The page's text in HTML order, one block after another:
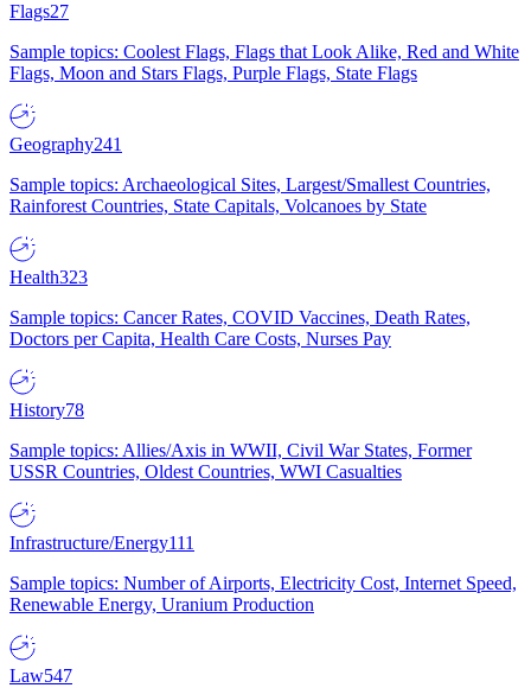
Flags27
Sample topics: Coolest Flags, Flags that Look Alike, Red and White
Flags, Moon and Stars Flags, Purple Flags, State Flags
Geography241
Sample topics: Archaeological Sites, Largest/Smallest Countries,
Rainforest Countries, State Capitals, Volcanoes by State
Health323
Sample topics: Cancer Rates, COVID Vaccines, Death Rates,
Doctors per Capita, Health Care Costs, Nurses Pay
History78
Sample topics: Allies/Axis in WWII, Civil War States, Former
USSR Countries, Oldest Countries, WWI Casualties
Infrastructure/Energy111
Sample topics: Number of Airports, Electricity Cost, Internet Speed,
Renewable Energy, Uranium Production
Law547